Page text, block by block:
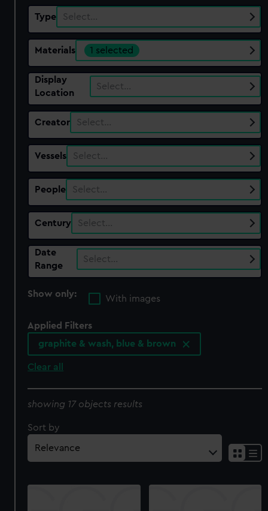
Type Select…
Materials 1 selected
Display
Location
Select…
Creator Select…
Vessels Select…
People Select…
Century Select…
Date
Range
Select…
Show only:
With images
Applied Filters
graphite & wash, blue & brown
Clear all
showing 17 objects results
Sort by